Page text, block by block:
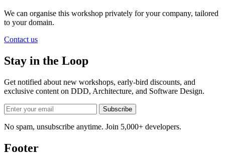
We can organise this workshop privately for your company, tailored
to your domain.
Contact us
Stay in the Loop
Get notified about new workshops, early-bird discounts, and
exclusive content on DDD, Architecture, and Software Design.
Subscribe
No spam, unsubscribe anytime. Join 5,000+ developers.
Footer